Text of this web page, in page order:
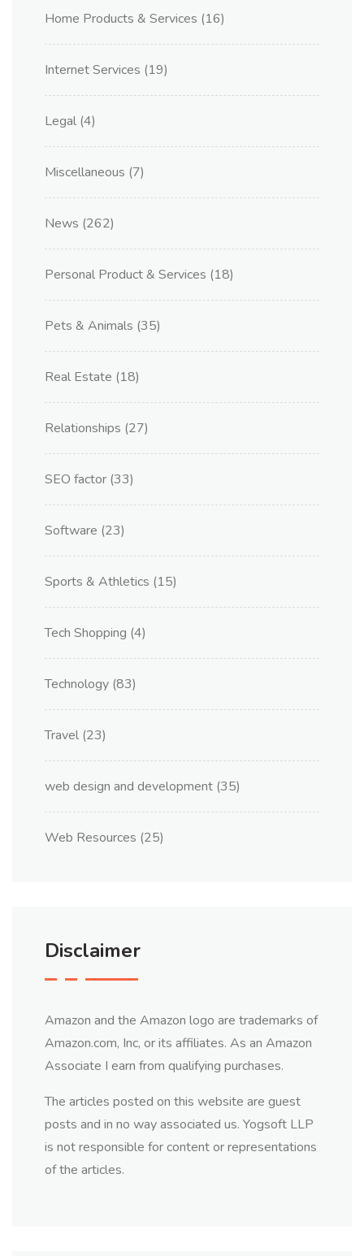
Home Products & Services (16)
Internet Services (19)
Legal (4)
Miscellaneous (7)
News (262)
Personal Product & Services (18)
Pets & Animals (35)
Real Estate (18)
Relationships (27)
SEO factor (33)
Software (23)
Sports & Athletics (15)
Tech Shopping (4)
Technology (83)
Travel (23)
web design and development (35)
Web Resources (25)
Disclaimer
Amazon and the Amazon logo are trademarks of
Amazon.com, Inc, or its affiliates. As an Amazon
Associate I earn from qualifying purchases.
The articles posted on this website are guest
posts and in no way associated us. Yogsoft LLP
is not responsible for content or representations
of the articles.